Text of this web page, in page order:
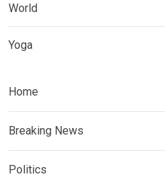
World
Yoga
Home
Breaking News
Politics